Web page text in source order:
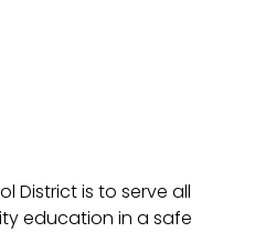
District is to serve all
education in a safe